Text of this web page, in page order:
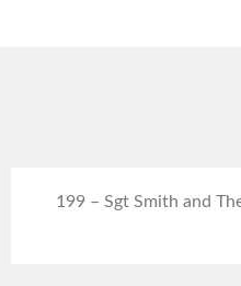
199 – Sgt Smith and